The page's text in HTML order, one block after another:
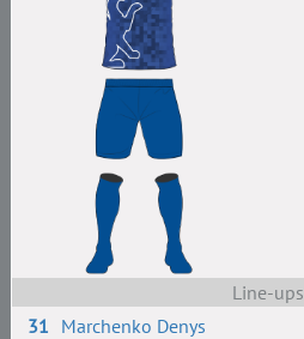
Line-ups
31 Marchenko Denys